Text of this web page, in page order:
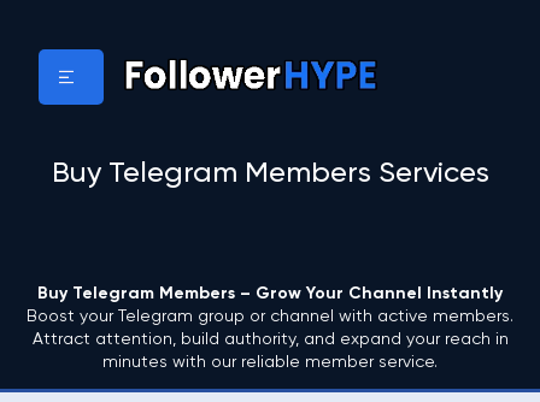
Buy Telegram Members Services
Buy Telegram Members – Grow Your Channel Instantly
Boost your Telegram group or channel with active members.
Attract attention, build authority, and expand your reach in
minutes with our reliable member service.